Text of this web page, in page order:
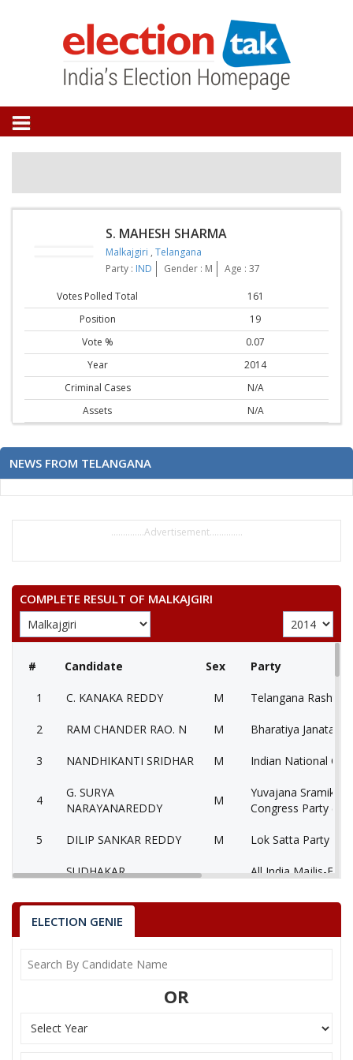
S. MAHESH SHARMA
Malkajgiri , Telangana
Party : IND Gender : M Age : 37
Votes Polled Total
161
Position
19
Vote %
0.07
Year
2014
Criminal Cases
N/A
Assets
N/A
NEWS FROM TELANGANA
..............Advertisement..............
COMPLETE RESULT OF MALKAJGIRI
# Candidate Sex Party
1 C. KANAKA REDDY M Telangana Rashtra
2 RAM CHANDER RAO. N M Bharatiya Janata
3 NANDHIKANTI SRIDHAR M Indian National
4
G. SURYA
NARAYANAREDDY
M
Yuvajana Sramika
Congress Party
5 DILIP SANKAR REDDY M Lok Satta Party
6
SUDHAKAR
M
All India Majlis-E-
7 None of theAbove
D G NARSHIMA RAO
10 DR. PITLA SREEN RAJ Jai Samaikyandhra
ELECTION GENIE
OR